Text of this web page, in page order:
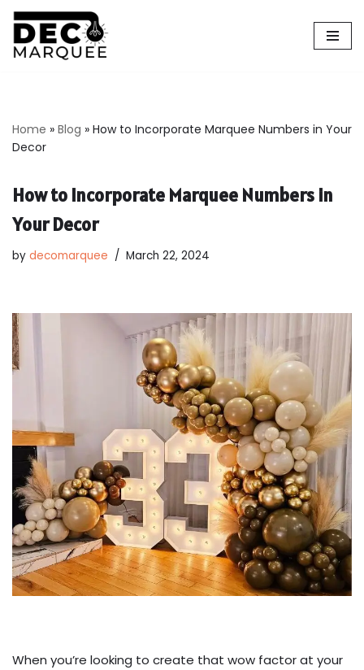
Skip
to
Home » Blog » How to Incorporate Marquee Numbers in Your
Decor
How to Incorporate Marquee Numbers in
Your Decor
by decomarquee March 22, 2024
When you’re looking to create that wow factor at your